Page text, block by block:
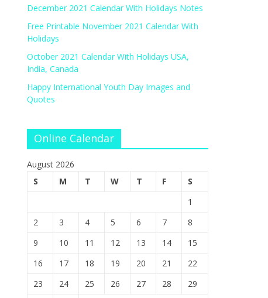
December 2021 Calendar With Holidays Notes
Free Printable November 2021 Calendar With
Holidays
October 2021 Calendar With Holidays USA,
India, Canada
Happy International Youth Day Images and
Quotes
Online Calendar
August 2026
S
M T W T F
S
1
2
3 4 5 6 7
8
9
10 11 12 13 14
15
16
17 18 19 20 21
22
23
24 25 26 27 28
29